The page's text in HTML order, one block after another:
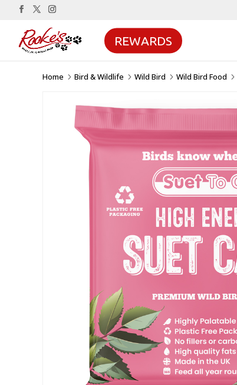
REWARDS
Home 5 Bird & Wildlife 5 Wild Bird 5 Wild Bird Food 5